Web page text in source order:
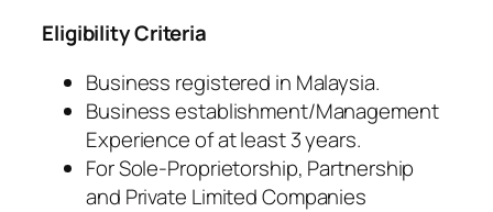
Eligibility Criteria
Business registered in Malaysia.
Business establishment/Management
Experience of at least 3 years.
For Sole-Proprietorship, Partnership
and Private Limited Companies